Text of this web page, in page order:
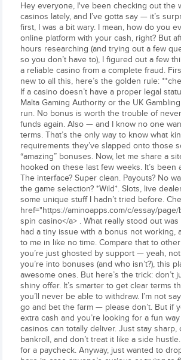
Hey everyone, I've been checking out the
casinos lately, and I’ve gotta say — it’s
first, I was a bit wary. I mean, how do you
online platform with your cash, right? But
hours researching (and trying out a few
so you don’t have to), I figured out a few
a reliable casino from a complete fraud.
new to all this, here’s the golden rule:
If a casino doesn’t have a proper legal
Malta Gaming Authority or the UK
run. No bonus is worth the trouble of
funds again. Also — and I know no one
terms. That’s the only way to know what
requirements they’ve slapped onto those
“amazing” bonuses. Now, let me share a
hooked on these last few weeks. It’s been
The interface? Super clean. Payouts? No
the game selection? *Wild*. Slots, live
some unique stuff I hadn’t tried before.
href="https://aminoapps.com/c/essay/
spin casino</a> . What really stood out
had a tiny issue with a bonus not working,
to me in like no time. Compare that to
you’re just ghosted by support — yeah,
you’re into bonuses (and who isn’t?), this
awesome ones. But here’s the trick: don’t
shiny offer. It’s smarter to get clear terms
you’ll never be able to withdraw. I’m not
go and bet the farm — please don’t. But if
extra cash and you’re looking for a fun
casinos can totally deliver. Just stay sharp,
bankroll, and don’t treat it like a side
for a paycheck. Anyway, just wanted to